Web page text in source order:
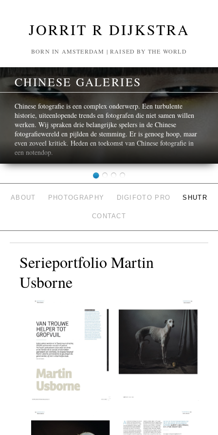
JORRIT R DIJKSTRA
BORN IN AMSTERDAM | RAISED BY THE WORLD
CHINESE GALERIES
Chinese fotografie is een complex onderwerp. Een turbulente
historie, uiteenlopende trends en fotografen die niet samen willen
werken. Wij spraken drie belangrijke spelers in de Chinese
fotografiewereld en pijlden de stemming. Er is genoeg hoop, maar
even zoveel kritiek. Heden en toekomst van Chinese fotografie in
een notendop.
ABOUT PHOTOGRAPHY DIGIFOTO PRO SHUTR
CONTACT
Serieportfolio Martin
Usborne